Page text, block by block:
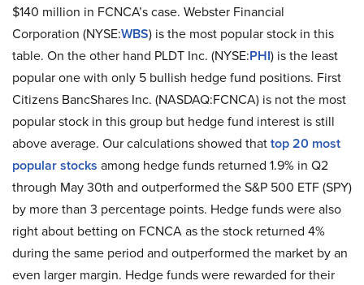
$140 million in FCNCA’s case. Webster Financial
Corporation (NYSE:WBS) is the most popular stock in this
table. On the other hand PLDT Inc. (NYSE:PHI) is the least
popular one with only 5 bullish hedge fund positions. First
Citizens BancShares Inc. (NASDAQ:FCNCA) is not the most
popular stock in this group but hedge fund interest is still
above average. Our calculations showed thattop 20 most
popular stocks among hedge funds returned 1.9% in Q2
through May 30th and outperformed the S&P 500 ETF (SPY)
by more than 3 percentage points. Hedge funds were also
right about betting on FCNCA as the stock returned 4%
during the same period and outperformed the market by an
even larger margin. Hedge funds were rewarded for their